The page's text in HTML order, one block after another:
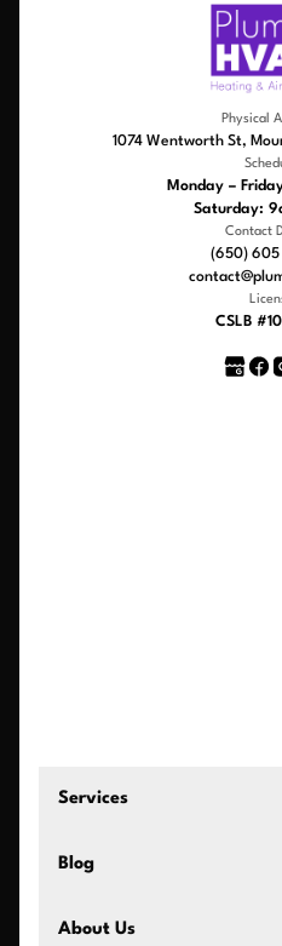
Physical
1074 Wentworth St,
Monday –
Saturday:
Contact
(650) 605
CSLB
Services
Blog
About Us